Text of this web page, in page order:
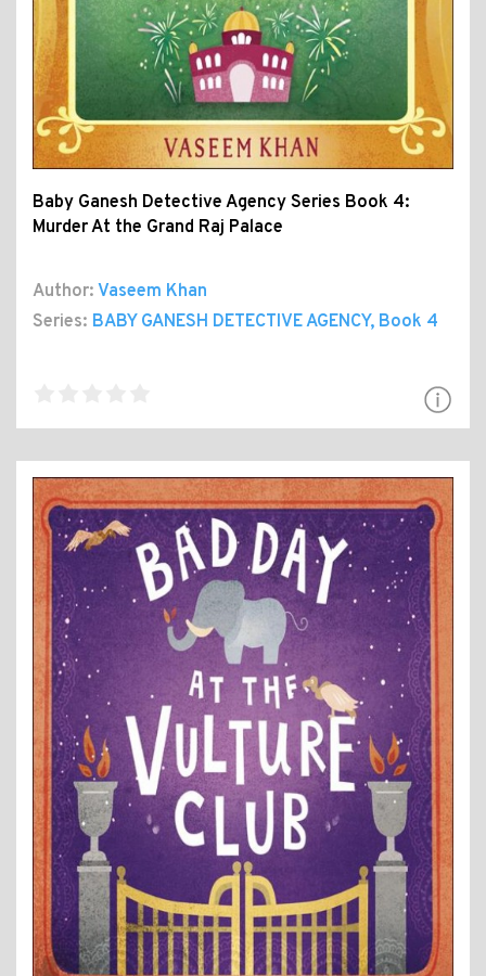
Baby Ganesh Detective Agency Series Book 4:
Murder At the Grand Raj Palace
Author: Vaseem Khan
Series: BABY GANESH DETECTIVE AGENCY, Book 4